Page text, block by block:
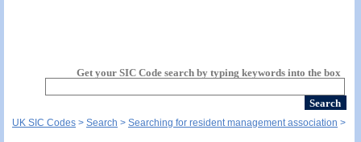
Get your SIC Code search by typing keywords into the box
UK SIC Codes Search Searching for resident management association